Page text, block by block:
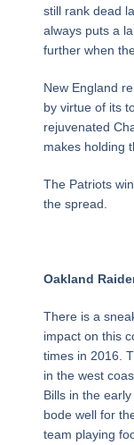
still rank dead
always puts a
further when
New England
by virtue of its
rejuvenated
makes holding
The Patriots
the spread.
Oakland
There is a
impact on this
times in 2016.
in the west
Bills in the
bode well for
team playing